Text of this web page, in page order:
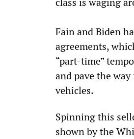
Fain and Biden
agreements,
“part-time”
and pave the
vehicles.
Spinning this
shown by the